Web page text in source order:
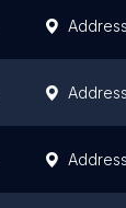
Address
Address
Address